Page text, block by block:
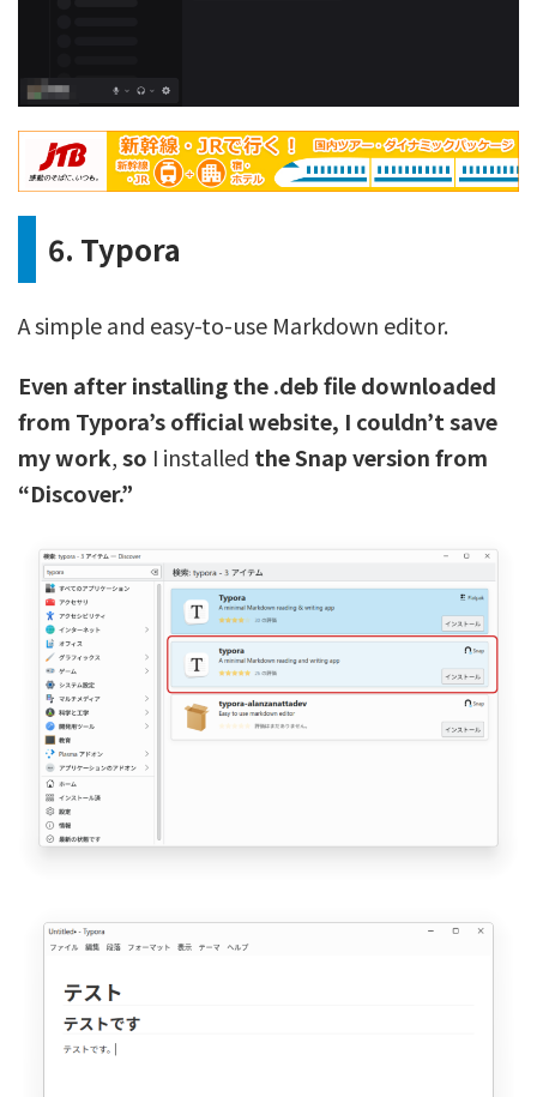
6. Typora
A simple and easy-to-use Markdown editor.
Even after installing the .deb file downloaded
from Typora’s official website, I couldn’t save
my work,so I installed the Snap version from
“Discover.”